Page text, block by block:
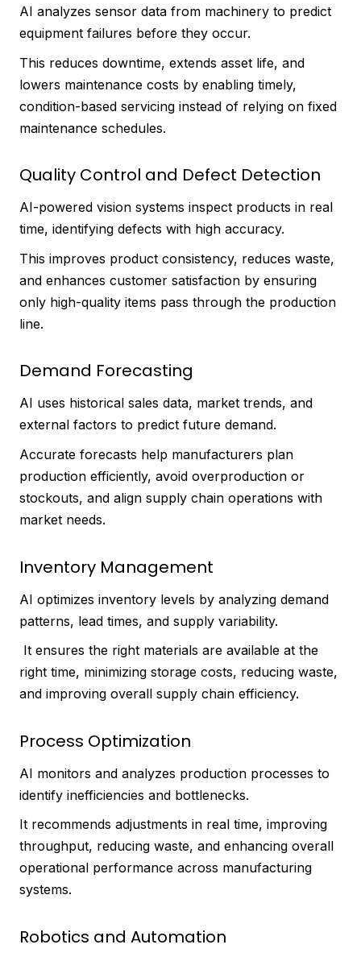
AI analyzes sensor data from machinery to predict
equipment failures before they occur.
This reduces downtime, extends asset life, and
lowers maintenance costs by enabling timely,
condition-based servicing instead of relying on fixed
maintenance schedules.
Quality Control and Defect Detection
AI-powered vision systems inspect products in real
time, identifying defects with high accuracy.
This improves product consistency, reduces waste,
and enhances customer satisfaction by ensuring
only high-quality items pass through the production
line.
Demand Forecasting
AI uses historical sales data, market trends, and
external factors to predict future demand.
Accurate forecasts help manufacturers plan
production efficiently, avoid overproduction or
stockouts, and align supply chain operations with
market needs.
Inventory Management
AI optimizes inventory levels by analyzing demand
patterns, lead times, and supply variability.
It ensures the right materials are available at the
right time, minimizing storage costs, reducing waste,
and improving overall supply chain efficiency.
Process Optimization
AI monitors and analyzes production processes to
identify inefficiencies and bottlenecks.
It recommends adjustments in real time, improving
throughput, reducing waste, and enhancing overall
operational performance across manufacturing
systems.
Robotics and Automation